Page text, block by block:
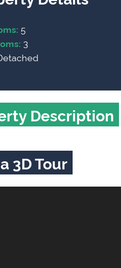
5
3
Description
3D Tour